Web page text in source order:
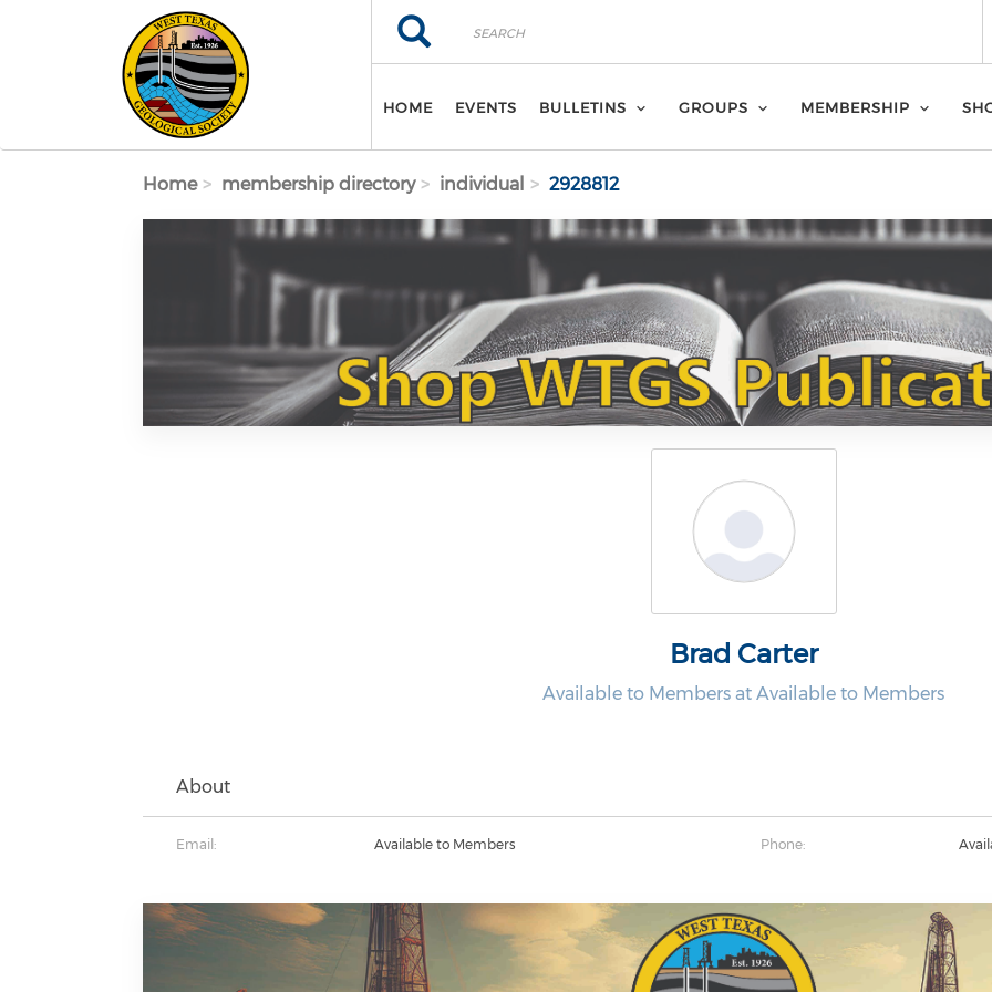
Skip to main content Search
Search
HOME EVENTS BULLETINS GROUPS MEMBERSHIP
Home membership directory individual 2928812
Brad Carter
Available to Members at Available to Members
About
Email: Available to Members Phone: